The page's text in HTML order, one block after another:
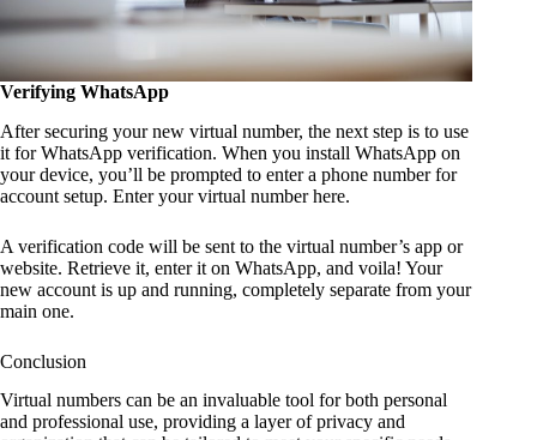
Verifying WhatsApp
After securing your new virtual number, the next step is to use
it for WhatsApp verification. When you install WhatsApp on
your device, you’ll be prompted to enter a phone number for
account setup. Enter your virtual number here.
A verification code will be sent to the virtual number’s app or
website. Retrieve it, enter it on WhatsApp, and voila! Your
new account is up and running, completely separate from your
main one.
Conclusion
Virtual numbers can be an invaluable tool for both personal
and professional use, providing a layer of privacy and